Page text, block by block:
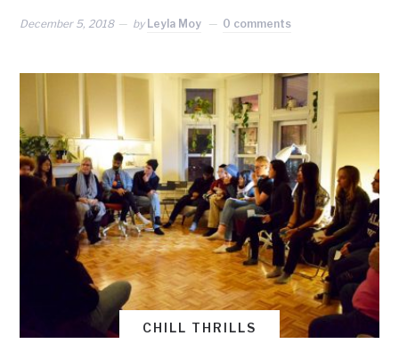
December 5, 2018 by Leyla Moy 0 comments
CHILL THRILLS